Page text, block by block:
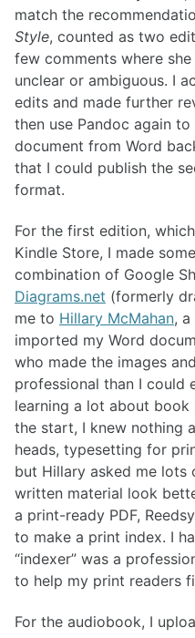
match the
Style, counted as two
few comments where
unclear or ambiguous. I
edits and made further
then use Pandoc again
document from Word
that I could publish the
format.
For the first edition,
Kindle Store, I made
combination of Google
Diagrams.net (formerly
me to Hillary McMahan,
imported my Word
who made the images
professional than I could
learning a lot about
the start, I knew nothing
heads, typesetting for
but Hillary asked me lots
written material look
a print-ready PDF,
to make a print index. I
“indexer” was a
to help my print readers
For the audiobook, I